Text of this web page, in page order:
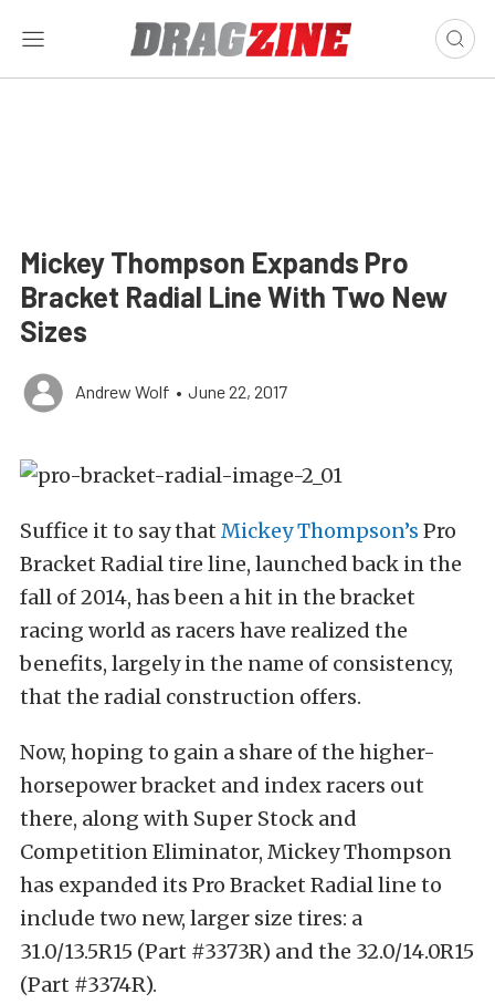
Mickey Thompson Expands Pro
Bracket Radial Line With Two New
Sizes
Andrew Wolf • June 22, 2017
Suffice it to say that Mickey Thompson’s Pro
Bracket Radial tire line, launched back in the
fall of 2014, has been a hit in the bracket
racing world as racers have realized the
benefits, largely in the name of consistency,
that the radial construction offers.
Now, hoping to gain a share of the higher-
horsepower bracket and index racers out
there, along with Super Stock and
Competition Eliminator, Mickey Thompson
has expanded its Pro Bracket Radial line to
include two new, larger size tires: a
31.0/13.5R15 (Part #3373R) and the 32.0/14.0R15
(Part #3374R).